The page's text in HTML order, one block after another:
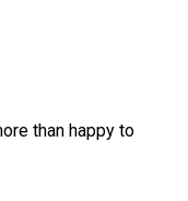
than happy to